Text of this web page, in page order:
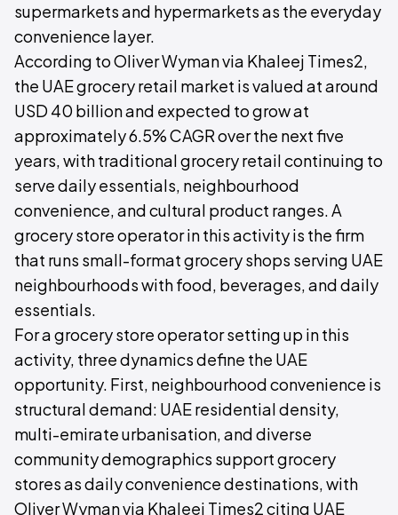
supermarkets and hypermarkets as the everyday
convenience layer.
According to Oliver Wyman via Khaleej Times2,
the UAE grocery retail market is valued at around
USD 40 billion and expected to grow at
approximately 6.5% CAGR over the next five
years, with traditional grocery retail continuing to
serve daily essentials, neighbourhood
convenience, and cultural product ranges. A
grocery store operator in this activity is the firm
that runs small-format grocery shops serving UAE
neighbourhoods with food, beverages, and daily
essentials.
For a grocery store operator setting up in this
activity, three dynamics define the UAE
opportunity. First, neighbourhood convenience is
structural demand: UAE residential density,
multi-emirate urbanisation, and diverse
community demographics support grocery
stores as daily convenience destinations, with
Oliver Wyman via Khaleej Times2 citing UAE